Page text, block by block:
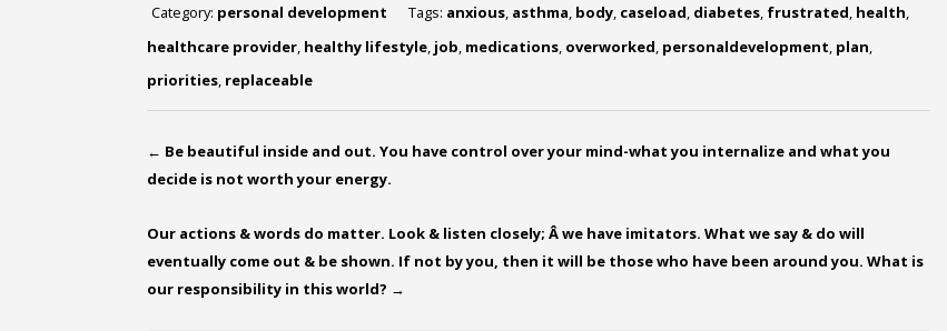
Category: personal development Tags: anxious asthma body caseload diabetes frustrated health
healthcare provider healthy lifestyle job medications overworked personaldevelopment plan
priorities replaceable
← Be beautiful inside and out. You have control over your mind-what you internalize and what you
decide is not worth your energy.
Our actions & words do matter. Look & listen closely; Â we have imitators. What we say & do will
eventually come out & be shown. If not by you, then it will be those who have been around you. What is
our responsibility in this world? →